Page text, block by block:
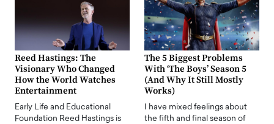
Reed Hastings: The
Visionary Who Changed
How the World Watches
Entertainment
Early Life and Educational
Foundation Reed Hastings is
The 5 Biggest Problems
With ‘The Boys’ Season 5
(And Why It Still Mostly
Works)
I have mixed feelings about
the fifth and final season of